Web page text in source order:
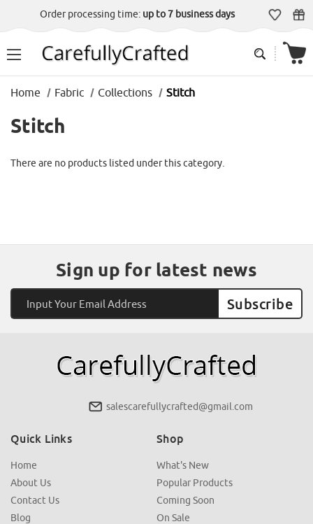
Order processing time: up to 7 business days
Home Fabric Collections Stitch
Stitch
There are no products listed under this category.
Sign up for latest news
Address
salescarefullycrafted@gmail.com
Quick Links
Home
About Us
Contact Us
Blog
Shop
What's New
Popular Products
Coming Soon
On Sale